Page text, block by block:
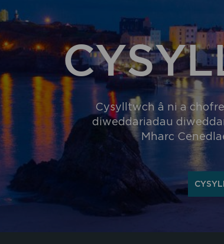
Cysylltwch â ni a
diweddariadau
Mharc